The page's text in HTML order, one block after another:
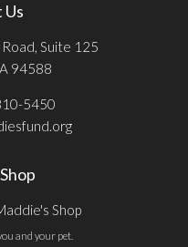
Us
Suite 125
94588
5450
Shop
and your pet.